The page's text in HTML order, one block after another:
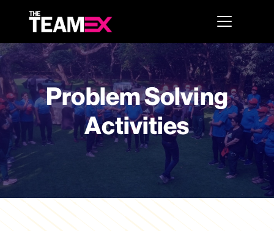
Problem Solving
Activities